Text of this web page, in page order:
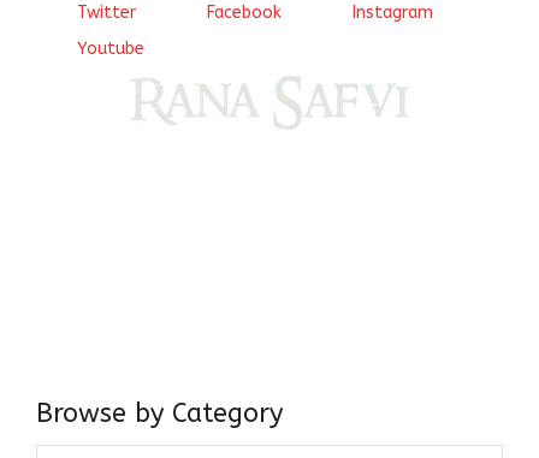
Twitter Facebook
Instagram
Youtube
Browse by Category